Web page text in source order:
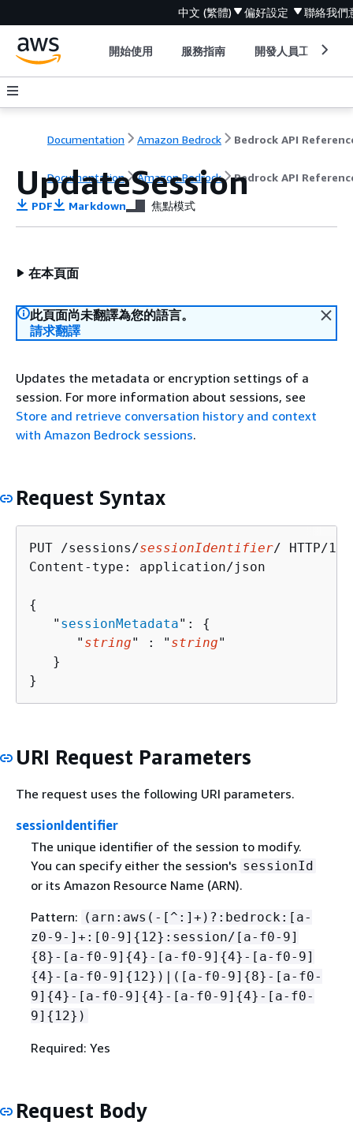
中文 (繁體) 偏好設定 聯絡我們
開始使用 服務指南 開發人員工具
Documentation Amazon Bedrock Bedrock API
Documentation Amazon Bedrock Bedrock API
UpdateSession
PDF Markdown 焦點模式
在本頁面
此頁面尚未翻譯為您的語言。
請求翻譯
Updates the metadata or encryption settings of a
session. For more information about sessions, see
Store and retrieve conversation history and context
with Amazon Bedrock sessions.
Request Syntax
PUT /sessions/sessionIdentifier/ HTTP/1.1
Content-type: application/json
{
   "
sessionMetadata": {
      "
string" : " string"
   }
}
URI Request Parameters
The request uses the following URI parameters.
sessionIdentifier
The unique identifier of the session to modify.
You can specify either the session's sessionId
or its Amazon Resource Name (ARN).
Pattern: (arn:aws(-[^:]+)?:bedrock:[a-
z0-9-]+:[0-9] { 12}:session/[a-f0-9]
{8}-[a-f0-9] {4}-[a-f0-9] {4}-[a-f0-9]
{4}-[a-f0-9] { 12})|([a-f0-9] {8}-[a-f0-
9] {4}-[a-f0-9] {4}-[a-f0-9] {4}-[a-f0-
9] { 12})
Required: Yes
Request Body